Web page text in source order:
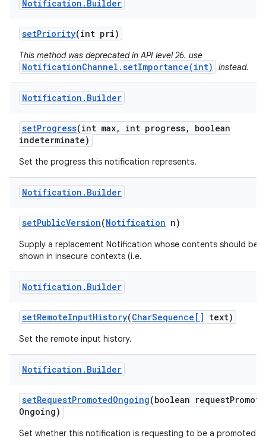
Notification . Builder
setPriority(int pri)
This method was deprecated in API level 26. use
NotificationChannel.setImportance(int) instead.
Notification . Builder
setProgress(int max, int progress,
boolean
indeterminate)
Set the progress this notification represents.
Notification . Builder
setPublicVersion(Notification n)
Supply a replacement Notification whose contents should be
shown in insecure contexts (i.e.
Notification . Builder
setRemoteInputHistory(CharSequence[] text)
Set the remote input history.
Notification . Builder
setRequestPromotedOngoing(boolean request
Ongoing)
Set whether this notification is requesting to be a promoted